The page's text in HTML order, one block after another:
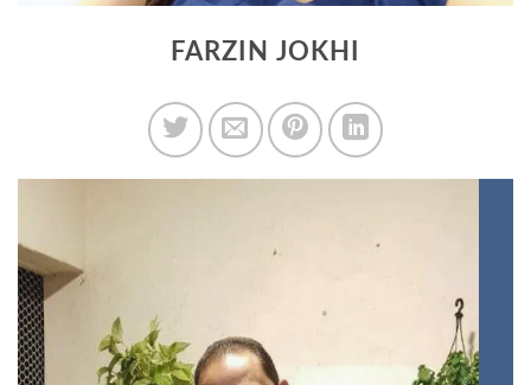
FARZIN JOKHI